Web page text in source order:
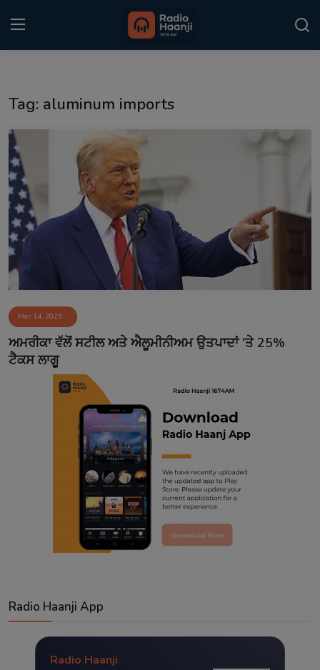
Punjabi Podcast
Kitaab Kahani
Gallery
Sponsors
Matrimonial
Event
Contact
Tag: aluminum imports
Mar 14, 2025
ਅਮਰੀਕਾ ਵੱਲੋਂ ਸਟੀਲ ਅਤੇ ਐਲੂਮੀਨੀਅਮ ਉਤਪਾਦਾਂ 'ਤੇ 25%
ਟੈਕਸ ਲਾਗੂ
Radio Haanji App
Radio Haanji